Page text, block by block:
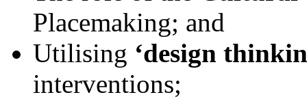
Placemaking; and
Utilising ‘design
interventions;